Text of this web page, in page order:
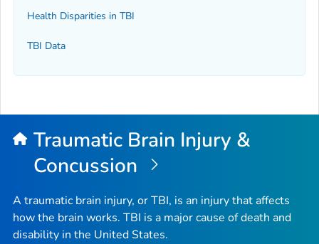
Health Disparities in TBI
TBI Data
Traumatic Brain Injury &
Concussion
A traumatic brain injury, or TBI, is an injury that affects
how the brain works. TBI is a major cause of death and
disability in the United States.